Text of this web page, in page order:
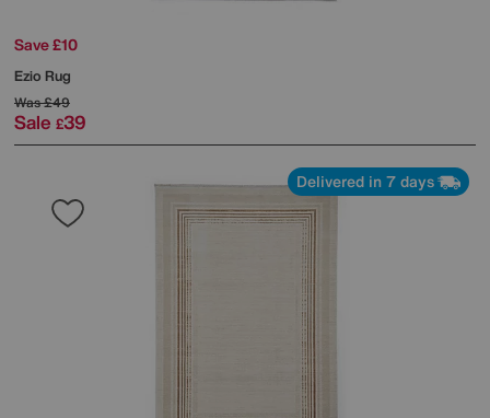
Save £10
Ezio Rug
Was£49
Sale £39
Delivered in 7 days